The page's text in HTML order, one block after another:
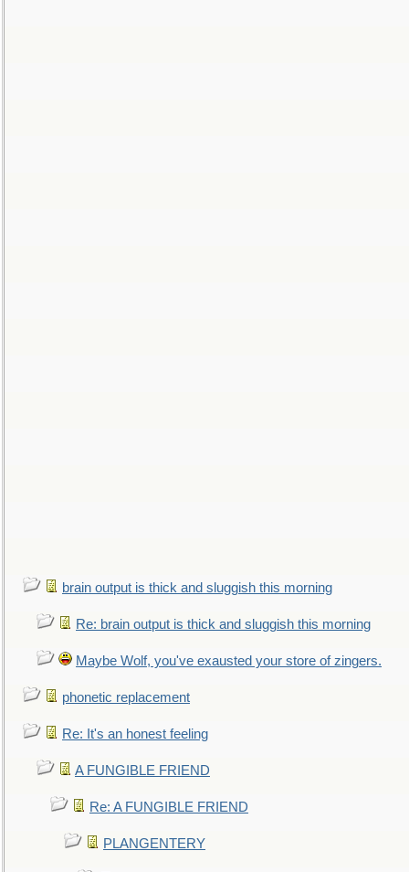
brain output is thick and sluggish this morning
Re: brain output is thick and sluggish this morning
Maybe Wolf, you've exausted your store of zingers.
phonetic replacement
Re: It's an honest feeling
A FUNGIBLE FRIEND
Re: A FUNGIBLE FRIEND
PLANGENTERY